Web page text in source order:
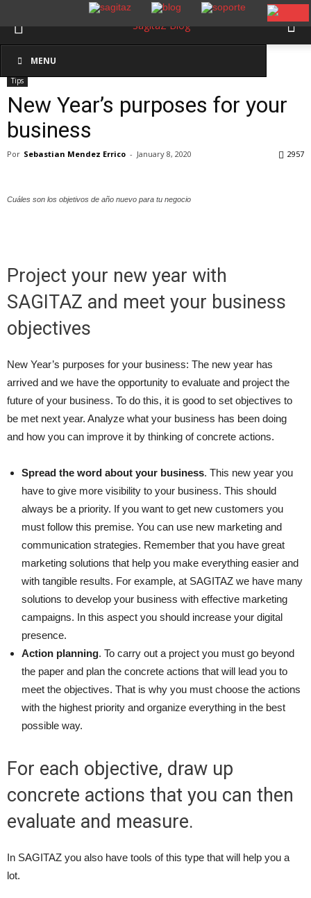
MENU
Inicio Tips
Tips
New Year’s purposes for your
business
Por Sebastian Mendez Errico - January 8, 2020 2957
Cuáles son los objetivos de año nuevo para tu negocio
Project your new year with
SAGITAZ and meet your business
objectives
New Year’s purposes for your business: The new year has
arrived and we have the opportunity to evaluate and project the
future of your business. To do this, it is good to set objectives to
be met next year. Analyze what your business has been doing
and how you can improve it by thinking of concrete actions.
Spread the word about your business. This new year you
have to give more visibility to your business. This should
always be a priority. If you want to get new customers you
must follow this premise. You can use new marketing and
communication strategies. Remember that you have great
marketing solutions that help you make everything easier and
with tangible results. For example, at SAGITAZ we have many
solutions to develop your business with effective marketing
campaigns. In this aspect you should increase your digital
presence.
Action planning. To carry out a project you must go beyond
the paper and plan the concrete actions that will lead you to
meet the objectives. That is why you must choose the actions
with the highest priority and organize everything in the best
possible way.
For each objective, draw up
concrete actions that you can then
evaluate and measure.
In SAGITAZ you also have tools of this type that will help you a
lot.